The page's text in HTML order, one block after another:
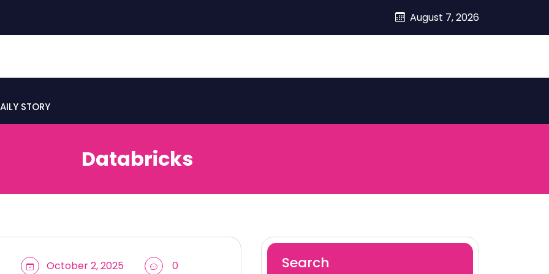
August 7, 2026
STORY
Databricks
October 2, 2025 0 Search